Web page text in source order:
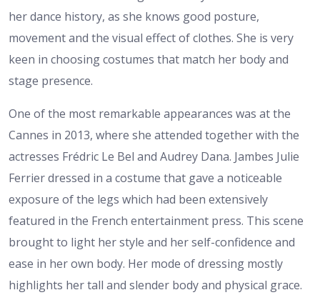
her dance history, as she knows good posture,
movement and the visual effect of clothes. She is very
keen in choosing costumes that match her body and
stage presence.
One of the most remarkable appearances was at the
Cannes in 2013, where she attended together with the
actresses Frédric Le Bel and Audrey Dana. Jambes Julie
Ferrier dressed in a costume that gave a noticeable
exposure of the legs which had been extensively
featured in the French entertainment press. This scene
brought to light her style and her self-confidence and
ease in her own body. Her mode of dressing mostly
highlights her tall and slender body and physical grace.